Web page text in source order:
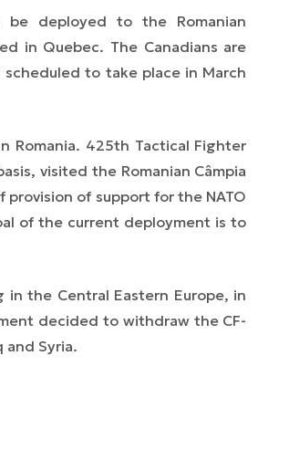
deployed to the Romanian
in Quebec. The Canadians are
to take place in March
Romania. 425th Tactical Fighter
visited the Romanian Câmpia
of support for the NATO
of the current deployment is to
in the Central Eastern Europe, in
decided to withdraw the CF-
and Syria.